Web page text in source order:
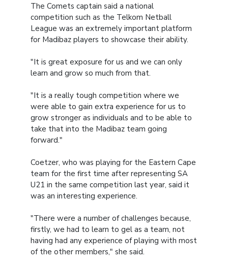
The Comets captain said a national
competition such as the Telkom Netball
League was an extremely important platform
for Madibaz players to showcase their ability.
"It is great exposure for us and we can only
learn and grow so much from that.
"It is a really tough competition where we
were able to gain extra experience for us to
grow stronger as individuals and to be able to
take that into the Madibaz team going
forward."
Coetzer, who was playing for the Eastern Cape
team for the first time after representing SA
U21 in the same competition last year, said it
was an interesting experience.
"There were a number of challenges because,
firstly, we had to learn to gel as a team, not
having had any experience of playing with most
of the other members," she said.